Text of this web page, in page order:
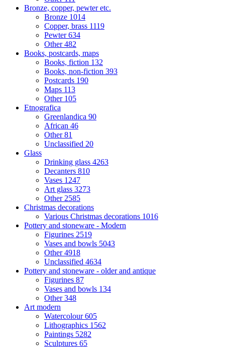
Bronze, copper, pewter etc.
Bronze 1014
Copper, brass 1119
Pewter634
Other482
Books, postcards, maps
Books, fiction 132
Books, non-fiction 393
Postcards 190
Maps 113
Other 105
Etnografica
Greenlandica 90
African 46
Other81
Unclassified 20
Glass
Drinking glass 4263
Decanters 810
Vases 1247
Art glass 3273
Other 2585
Christmas decorations
Various Christmas decorations 1016
Pottery and stoneware - Modern
Figurines 2519
Vases and bowls 5043
Other4918
Unclassified 4634
Pottery and stoneware - older and antique
Figurines 87
Vases and bowls 134
Other348
Art modern
Watercolour605
Lithographics 1562
Paintings 5282
Sculptures 65